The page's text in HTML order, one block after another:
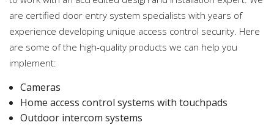
are certified door entry system specialists with years of
experience developing unique access control security. Here
are some of the high-quality products we can help you
implement:
Cameras
Home access control systems with touchpads
Outdoor intercom systems